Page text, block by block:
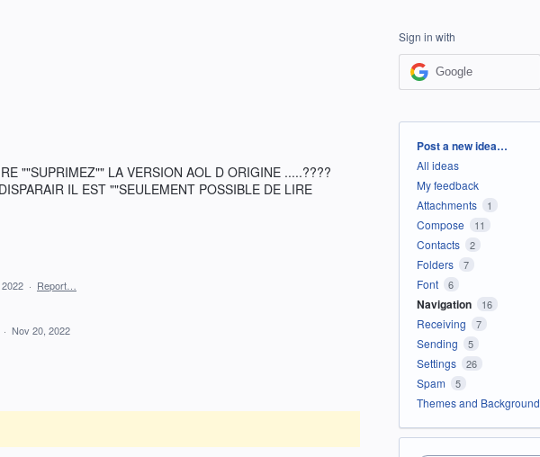
""SUPRIMEZ"" LA VERSION AOL D ORIGINE .....????
IL EST ""SEULEMENT POSSIBLE DE LIRE
· Report…
· Nov 20, 2022
Sign in with
Google
Categories
Post a new idea…
All ideas
My feedback
Attachments
1
Compose 11
Contacts 2
Folders 7
Font 6
Navigation 16
Receiving 7
Sending 5
Settings 26
Spam 5
Themes and Background